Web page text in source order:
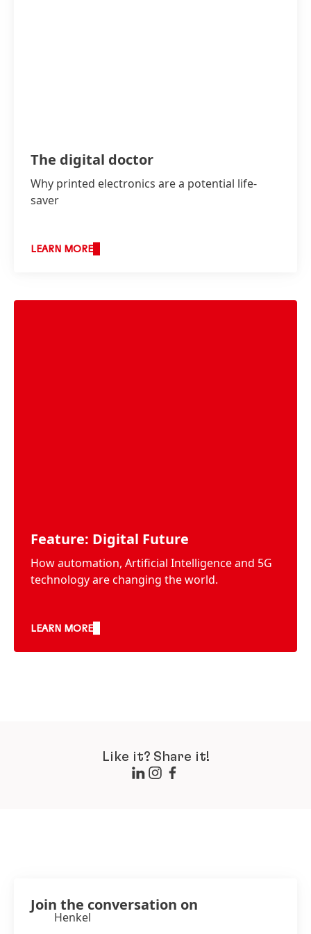
The digital doctor
Why printed electronics are a potential life-
saver
LEARN MORE
Feature: Digital Future
How automation, Artificial Intelligence and 5G
technology are changing the world.
LEARN MORE
Like it? Share it!
Join the conversation on
Henkel